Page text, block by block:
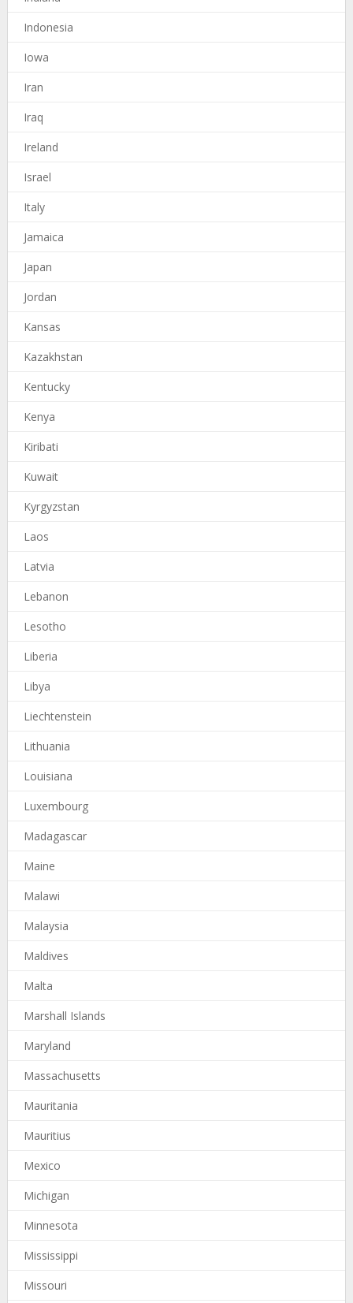
Indonesia
Iowa
Iran
Iraq
Ireland
Israel
Italy
Jamaica
Japan
Jordan
Kansas
Kazakhstan
Kentucky
Kenya
Kiribati
Kuwait
Kyrgyzstan
Laos
Latvia
Lebanon
Lesotho
Liberia
Libya
Liechtenstein
Lithuania
Louisiana
Luxembourg
Madagascar
Maine
Malawi
Malaysia
Maldives
Malta
Marshall Islands
Maryland
Massachusetts
Mauritania
Mauritius
Mexico
Michigan
Minnesota
Mississippi
Missouri